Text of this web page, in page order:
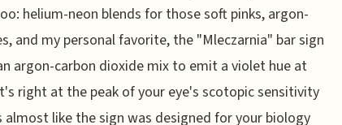
helium-neon blends for those soft pinks, argon-
and my personal favorite, the "Mleczarnia" bar sign
argon-carbon dioxide mix to emit a violet hue at
right at the peak of your eye's scotopic sensitivity
like the sign was designed for your biology